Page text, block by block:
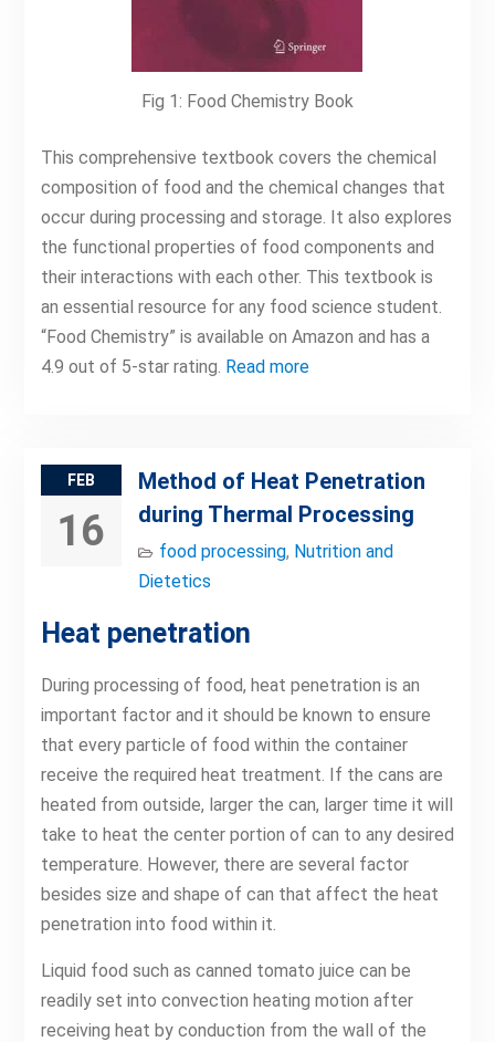
Fig 1: Food Chemistry Book
This comprehensive textbook covers the chemical
composition of food and the chemical changes that
occur during processing and storage. It also explores
the functional properties of food components and
their interactions with each other. This textbook is
an essential resource for any food science student.
“Food Chemistry” is available on Amazon and has a
4.9 out of 5-star rating. Read more
FEB
16
Method of Heat Penetration
during Thermal Processing
food processing, Nutrition and
Dietetics
Heat penetration
During processing of food, heat penetration is an
important factor and it should be known to ensure
that every particle of food within the container
receive the required heat treatment. If the cans are
heated from outside, larger the can, larger time it will
take to heat the center portion of can to any desired
temperature. However, there are several factor
besides size and shape of can that affect the heat
penetration into food within it.
Liquid food such as canned tomato juice can be
readily set into convection heating motion after
receiving heat by conduction from the wall of the